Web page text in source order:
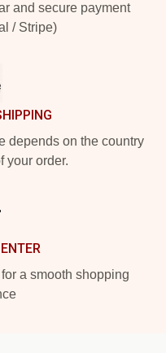
and secure payment
/ Stripe)
depends on the country
your order.
a smooth shopping